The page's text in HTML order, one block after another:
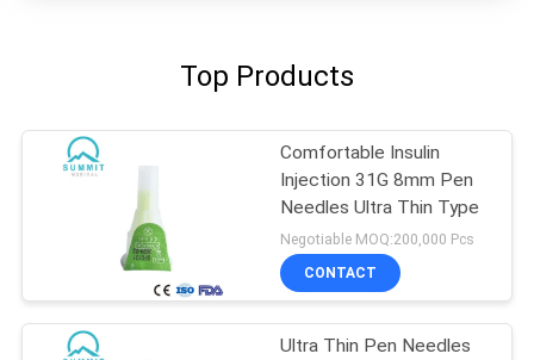
Top Products
Comfortable Insulin
Injection 31G 8mm Pen
Needles Ultra Thin Type
Negotiable MOQ:200,000 Pcs
CONTACT
Ultra Thin Pen Needles